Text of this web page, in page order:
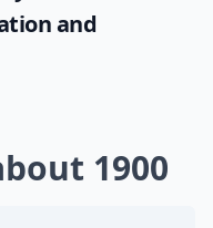
and
1900